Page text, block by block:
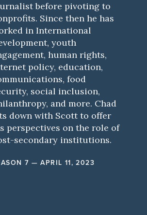
before pivoting to
Since then he has
in International
youth
human rights,
policy, education,
food
social inclusion,
and more. Chad
down with Scott to offer
perspectives on the role of
secondary institutions.
7 — APRIL 11, 2023